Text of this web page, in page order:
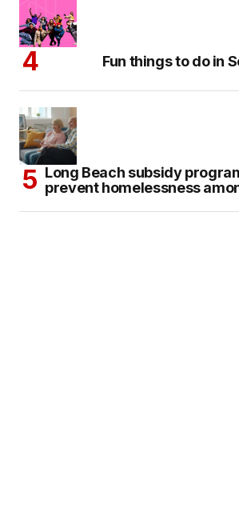
Fun things to do in
Long Beach subsidy
prevent homelessness